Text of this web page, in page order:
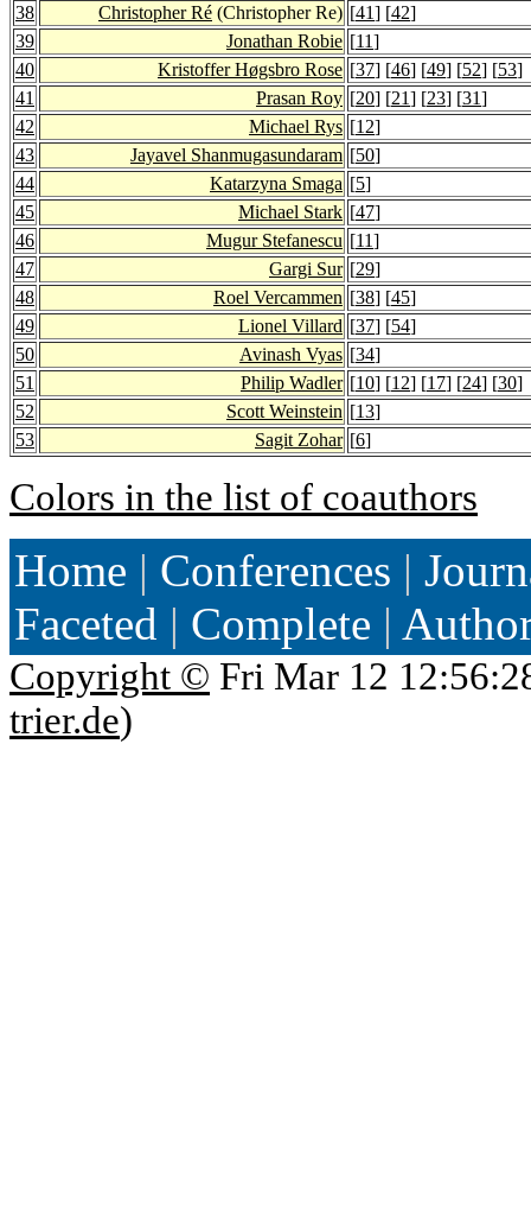
38
Christopher Ré (Christopher Re) [41] [42]
39
Jonathan Robie [11]
40
Kristoffer Høgsbro Rose [37] [46] [49] [52] [53]
41
Prasan Roy [20] [21] [23] [31]
42
Michael Rys [12]
43
Jayavel Shanmugasundaram [50]
44
Katarzyna Smaga [5]
45
Michael Stark [47]
46
Mugur Stefanescu [11]
47
Gargi Sur [29]
48
Roel Vercammen [38] [45]
49
Lionel Villard [37] [54]
50
Avinash Vyas [34]
51
Philip Wadler [10] [12] [17] [24] [30]
52
Scott Weinstein [13]
53
Sagit Zohar [6]
Colors in the list of coauthors
Home | Conferences |
Faceted | Complete |
Copyright © Fri Mar 12
trier.de)